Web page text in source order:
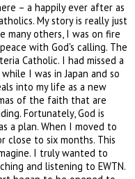
– a happily ever after as
My story is really just
many others, I was on fire
with God's calling. The
Catholic. I had missed a
I was in Japan and so
into my life as a new
of the faith that are
Fortunately, God is
a plan. When I moved to
close to six months. This
I truly wanted to
and listening to EWTN.